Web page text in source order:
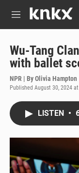
M
u
Wu-Tang
with ballet
NPR | ByOlivia Hampton
Published August 30, 2024
LISTEN •